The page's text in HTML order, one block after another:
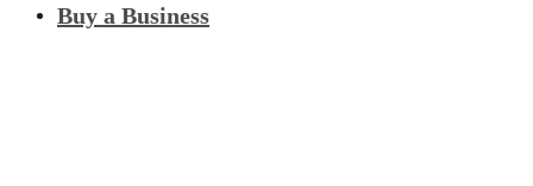
Buy a Business